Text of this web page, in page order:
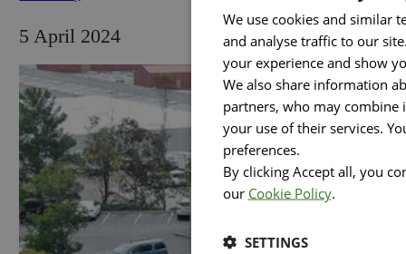
5 April 2024
We use cookies and similar
and analyse traffic to our
your experience and show
We also share information
partners, who may
your use of their services.
preferences.
By clicking Accept all, you
our Cookie Policy.
SETTINGS